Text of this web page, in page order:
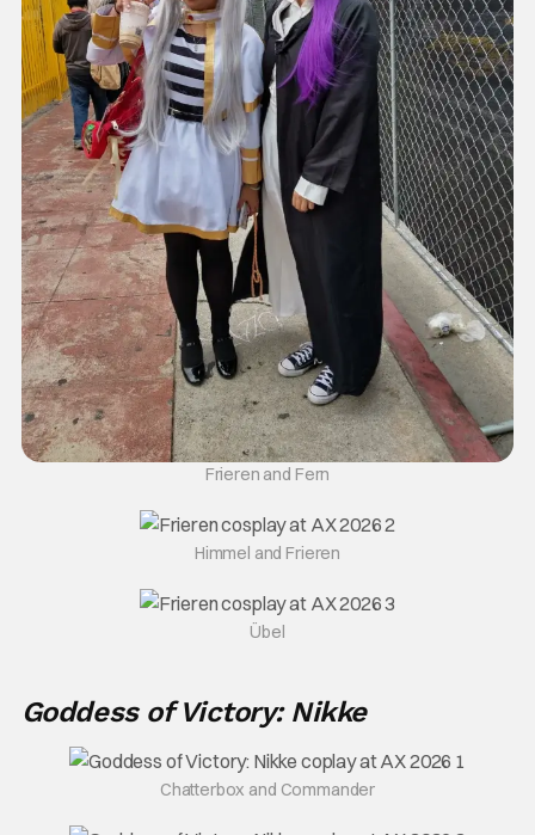
Frieren and Fern
Himmel and Frieren
Übel
Goddess of Victory: Nikke
Chatterbox and Commander